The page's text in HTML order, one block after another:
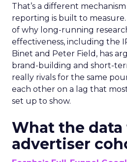
That’s a different
reporting is built to measure.
of why long-running
effectiveness, including the
Binet and Peter Field, has
brand-building and short-
really rivals for the same
each other on a lag that
set up to show.
What the
advertiser